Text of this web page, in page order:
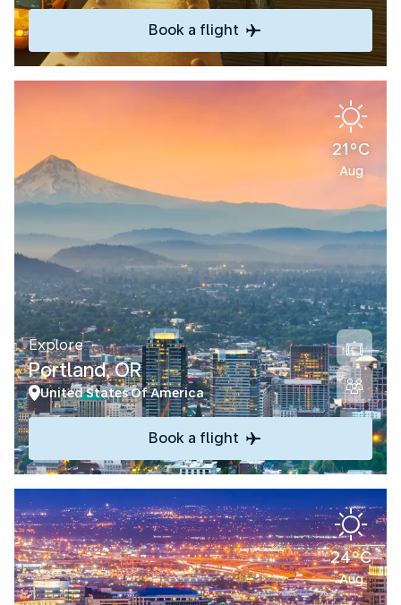
Book a flight
21°C
Aug
Explore
Portland, OR
United States Of America
Book a flight
24°C
Aug